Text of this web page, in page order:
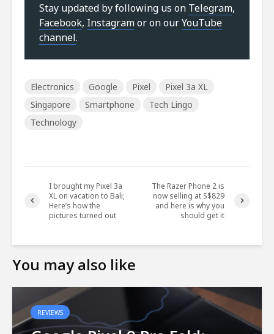
Stay updated by following us on Telegram,
Facebook, Instagramor on ourYouTube
channel.
Electronics Google Pixel
Pixel 3a XL
Singapore
Smartphone
Tech Lingo
Technology
I brought my Pixel 3a
XL on vacation to Bali;
Here’s how the
pictures turned out
The Razer Phone 2 is
now selling at S$829
and here is why you
should get it
You may also like
REVIEWS